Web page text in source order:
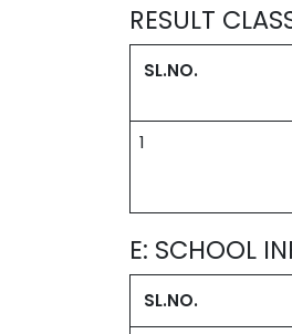
RESULT
SL.NO.
1
E: SCHOOL
SL.NO.